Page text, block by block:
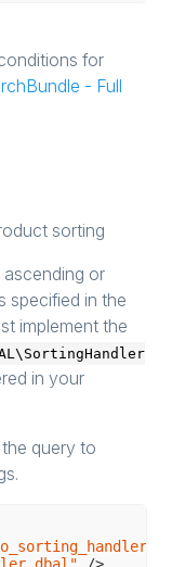
for
- Full
sorting
or
specified in the
implement the
in your
query to